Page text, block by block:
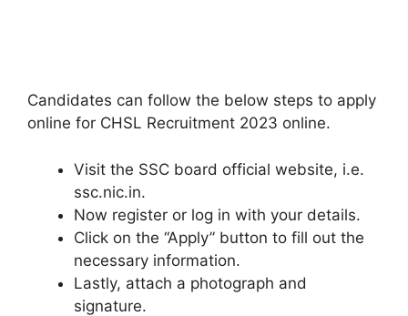
Candidates can follow the below steps to apply
online for CHSL Recruitment 2023 online.
Visit the SSC board official website, i.e.
ssc.nic.in.
Now register or log in with your details.
Click on the “Apply” button to fill out the
necessary information.
Lastly, attach a photograph and
signature.